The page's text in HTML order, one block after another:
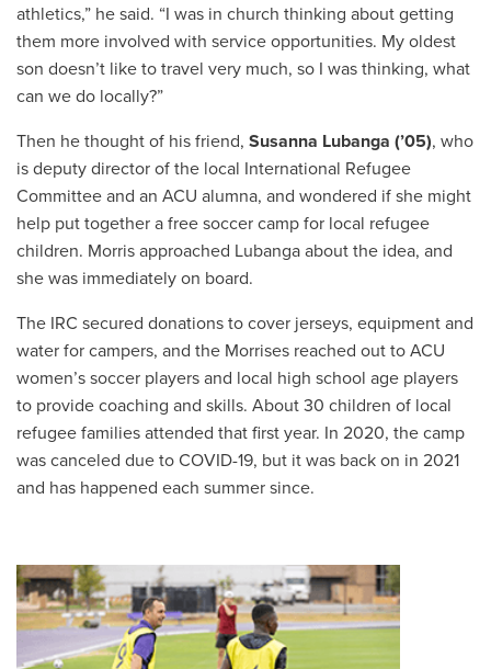
athletics,” he said. “I was in church thinking about getting
them more involved with service opportunities. My oldest
son doesn’t like to travel very much, so I was thinking, what
can we do locally?”
Then he thought of his friend, Susanna Lubanga (’05), who
is deputy director of the local International Refugee
Committee and an ACU alumna, and wondered if she might
help put together a free soccer camp for local refugee
children. Morris approached Lubanga about the idea, and
she was immediately on board.
The IRC secured donations to cover jerseys, equipment and
water for campers, and the Morrises reached out to ACU
women’s soccer players and local high school age players
to provide coaching and skills. About 30 children of local
refugee families attended that first year. In 2020, the camp
was canceled due to COVID-19, but it was back on in 2021
and has happened each summer since.